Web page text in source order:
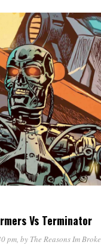
Vs Terminator
pm, by The Reasons Im Broke